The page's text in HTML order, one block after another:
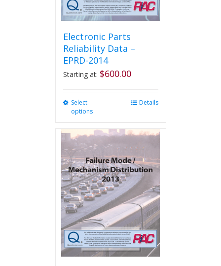
Electronic Parts
Reliability Data –
EPRD-2014
Starting at: $600.00
Select
options
multiple
variants.
The
options
may
be
chosen
on
the
product
page
Details